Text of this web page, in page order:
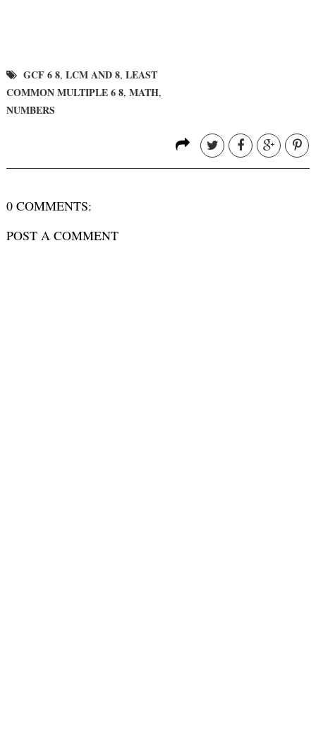
GCF 6 8, LCM AND 8, LEAST
COMMON MULTIPLE 6 8, MATH,
NUMBERS
0 COMMENTS:
POST A COMMENT